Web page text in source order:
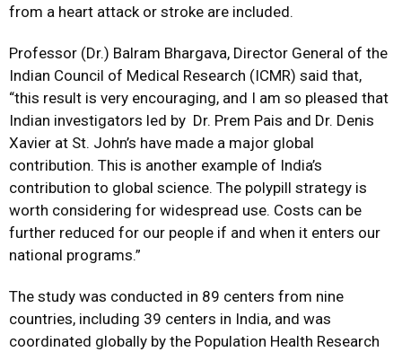
from a heart attack or stroke are included.
Professor (Dr.) Balram Bhargava, Director General of the
Indian Council of Medical Research (ICMR) said that,
“this result is very encouraging, and I am so pleased that
Indian investigators led by Dr. Prem Pais and Dr. Denis
Xavier at St. John’s have made a major global
contribution. This is another example of India’s
contribution to global science. The polypill strategy is
worth considering for widespread use. Costs can be
further reduced for our people if and when it enters our
national programs.”
The study was conducted in 89 centers from nine
countries, including 39 centers in India, and was
coordinated globally by the Population Health Research